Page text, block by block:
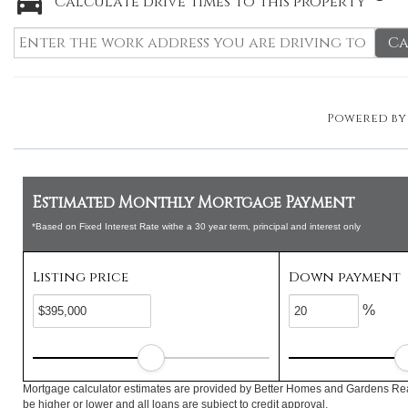
Powered by
Estimated Monthly Mortgage Payment
*Based on Fixed Interest Rate withe a 30 year term, principal and interest only
Listing price Down payment
%
Mortgage calculator estimates are provided by Better Homes and Gardens
be higher or lower and all loans are subject to credit approval.